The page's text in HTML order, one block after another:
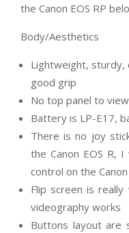
the Canon EOS RP
Body/Aesthetics
Lightweight, sturdy,
good grip
No top panel to
Battery is LP-E17,
There is no joy
the Canon EOS R,
control on the
Flip screen is
videography works
Buttons layout are